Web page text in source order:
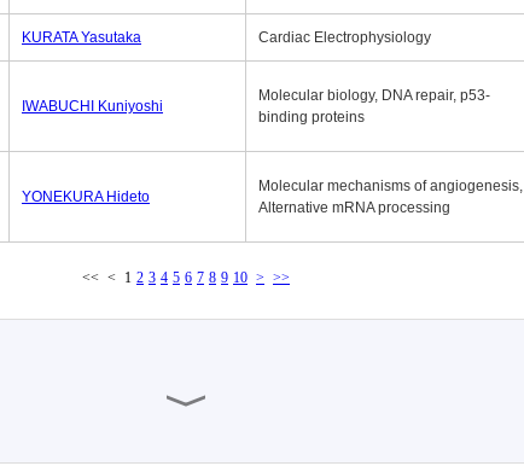
KURATA Yasutaka Cardiac Electrophysiology
IWABUCHI Kuniyoshi
Molecular biology, DNA repair, p53-
binding proteins
YONEKURA Hideto
Molecular mechanisms of angiogenesis,
Alternative mRNA processing
<< < 1 2 3 4 5 6 7 8 9 10 > >>